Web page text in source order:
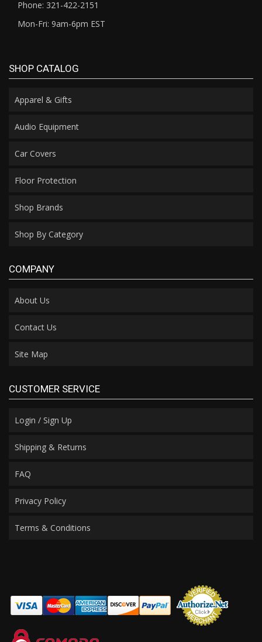
Phone: 321-422-2151
Mon-Fri: 9am-6pm EST
SHOP CATALOG
Apparel & Gifts
Audio Equipment
Car Covers
Floor Protection
Shop Brands
Shop By Category
COMPANY
About Us
Contact Us
Site Map
CUSTOMER SERVICE
Login / Sign Up
Shipping & Returns
FAQ
Privacy Policy
Terms & Conditions